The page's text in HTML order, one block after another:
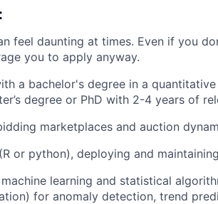
feel daunting at times. Even if you
you to apply anyway.
a bachelor's degree in a
degree or PhD with 2-4 years of
marketplaces and auction
or python), deploying and
learning and statistical
for anomaly detection, trend